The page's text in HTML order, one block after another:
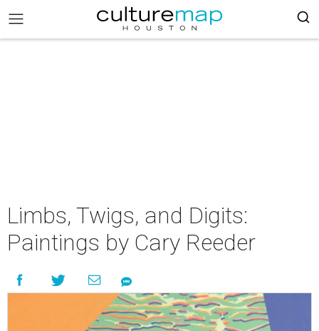
Limbs, Twigs, and Digits:
Paintings by Cary Reeder